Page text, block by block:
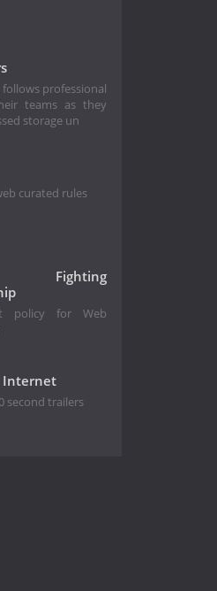
follows professional
teams as they
storage un
curated rules
Fighting
policy for Web
Internet
second trailers